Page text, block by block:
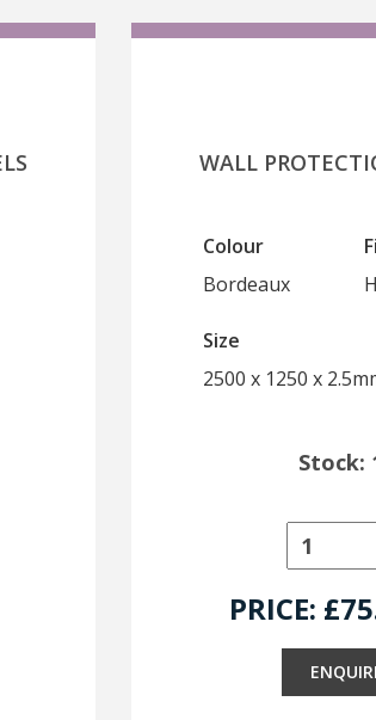
WALL
Colour
Bordeaux
Size
2500 x 1250 x
Stock:
PRICE: £